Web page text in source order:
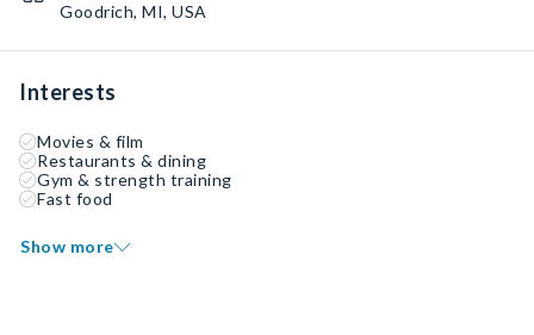
Goodrich, MI, USA
Interests
Movies & film
Restaurants & dining
Gym & strength training
Fast food
Show more